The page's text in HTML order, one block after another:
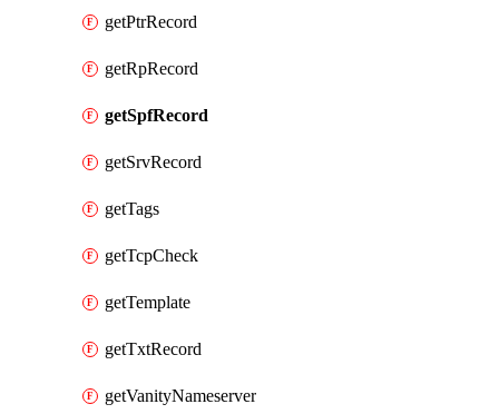
getPtrRecord
getRpRecord
getSpfRecord
getSrvRecord
getTags
getTcpCheck
getTemplate
getTxtRecord
getVanityNameserver